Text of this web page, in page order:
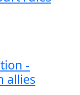
-
allies